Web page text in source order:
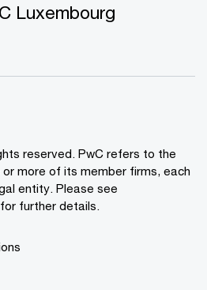
Luxembourg
reserved. PwC refers to the
more of its member firms, each
entity. Please see
further details.